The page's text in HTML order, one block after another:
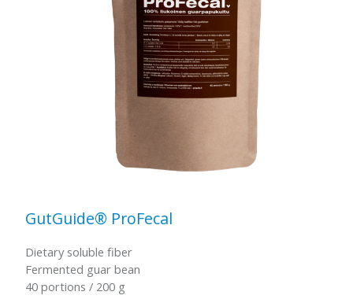
GutGuide® ProFecal
Dietary soluble fiber
Fermented guar bean
40 portions / 200 g